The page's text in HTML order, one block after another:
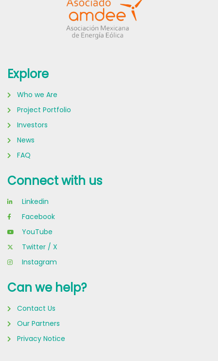
Explore
Who we Are
Project Portfolio
Investors
News
FAQ
Connect with us
Linkedin
Facebook
YouTube
Twitter / X
Instagram
Can we help?
Contact Us
Our Partners
Privacy Notice